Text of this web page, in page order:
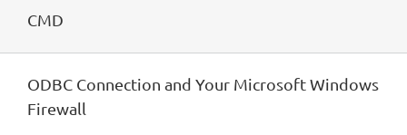
CMD
ODBC Connection and Your Microsoft Windows
Firewall